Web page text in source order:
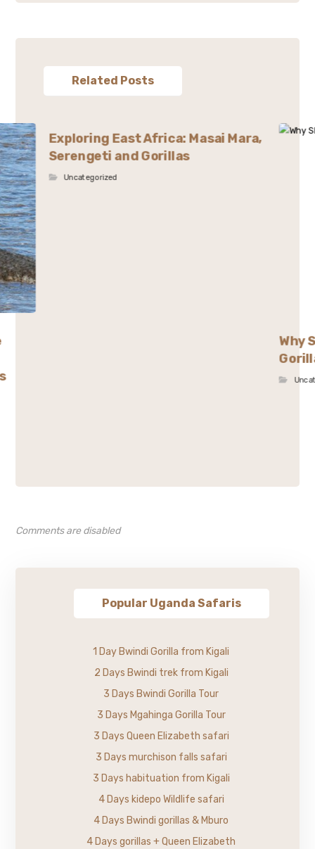
Related Posts
Exploring East Africa: Masai Mara,
Serengeti and Gorillas
Uncategorized
Why
Comments are disabled
Popular Uganda Safaris
1 Day Bwindi Gorilla from Kigali
2 Days Bwindi trek from Kigali
3 Days Bwindi Gorilla Tour
3 Days Mgahinga Gorilla Tour
3 Days Queen Elizabeth safari
3 Days murchison falls safari
3 Days habituation from Kigali
4 Days kidepo Wildlife safari
4 Days Bwindi gorillas & Mburo
4 Days gorillas + Queen Elizabeth